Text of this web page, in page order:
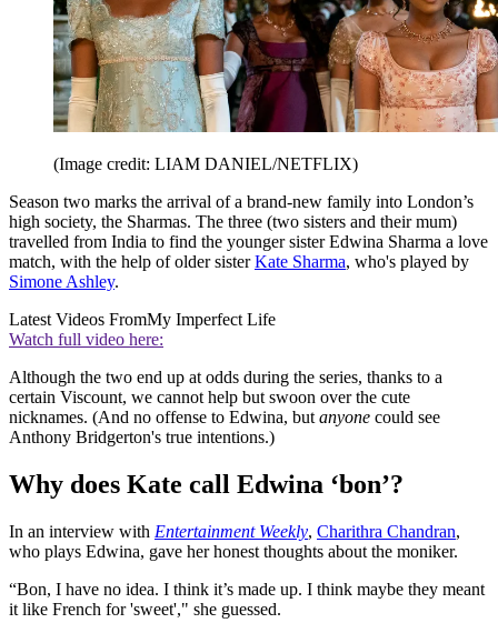
(Image credit: LIAM DANIEL/NETFLIX)
Season two marks the arrival of a brand-new family into London’s
high society, the Sharmas. The three (two sisters and their mum)
travelled from India to find the younger sister Edwina Sharma a love
match, with the help of older sisterKate Sharma, who's played by
Simone Ashley.
Latest Videos FromMy Imperfect Life
Watch full video here:
Although the two end up at odds during the series, thanks to a
certain Viscount, we cannot help but swoon over the cute
nicknames. (And no offense to Edwina, but anyone could see
Anthony Bridgerton's true intentions.)
Why does Kate call Edwina ‘bon’?
In an interview with Entertainment Weekly, Charithra Chandran,
who plays Edwina, gave her honest thoughts about the moniker.
“Bon, I have no idea. I think it’s made up. I think maybe they meant
it like French for 'sweet'," she guessed.